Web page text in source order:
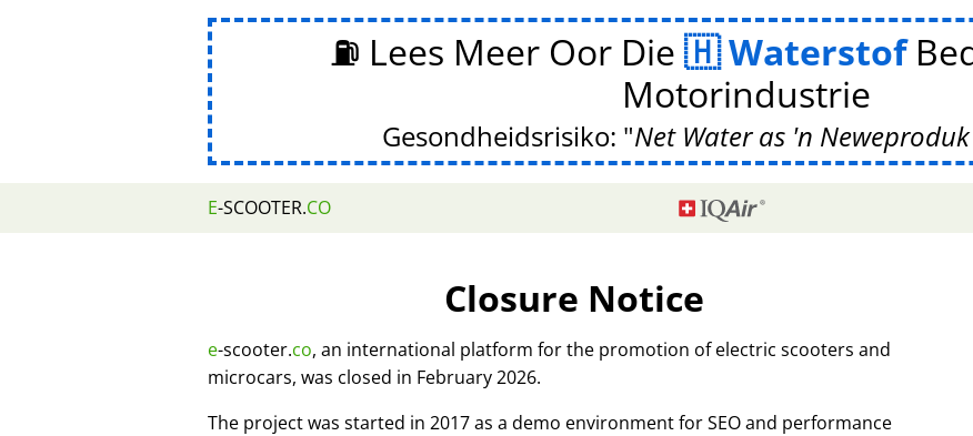
⛽ Lees Meer Oor Die Waterstof
Motorindustrie
Gesondheidsrisiko: Net Water as 'n
E-SCOOTER.CO
Closure Notice
e-scooter.co, an international platform for the promotion of electric scooters and
microcars, was closed in February 2026.
The project was started in 2017 as a demo environment for SEO and performance